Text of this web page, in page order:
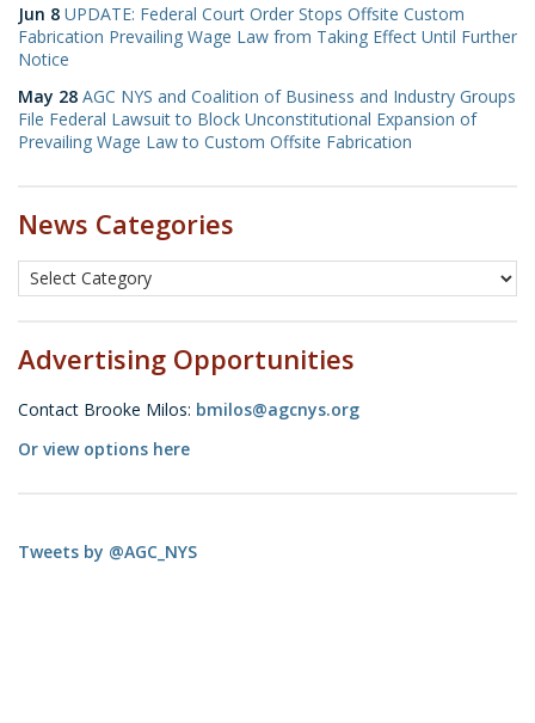
Jun 8 UPDATE: Federal Court Order Stops Offsite Custom
Fabrication Prevailing Wage Law from Taking Effect Until Further
Notice
May 28 AGC NYS and Coalition of Business and Industry Groups
File Federal Lawsuit to Block Unconstitutional Expansion of
Prevailing Wage Law to Custom Offsite Fabrication
News Categories
Advertising Opportunities
Contact Brooke Milos: bmilos@agcnys.org
Or view options here
Tweets by @AGC_NYS